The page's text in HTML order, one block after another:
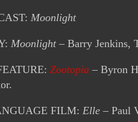
Moonlight
Moonlight– Barry Jenkins,
Zootopia – Byron
FILM: Elle – Paul